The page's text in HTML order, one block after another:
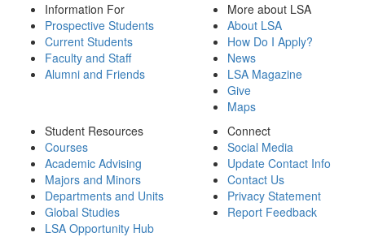
Information For
Prospective Students
Current Students
Faculty and Staff
Alumni and Friends
More about LSA
About LSA
How Do I Apply?
News
LSA Magazine
Give
Maps
Student Resources
Courses
Academic Advising
Majors and Minors
Departments and Units
Global Studies
LSA Opportunity Hub
Connect
Social Media
Update Contact Info
Contact Us
Privacy Statement
Report Feedback